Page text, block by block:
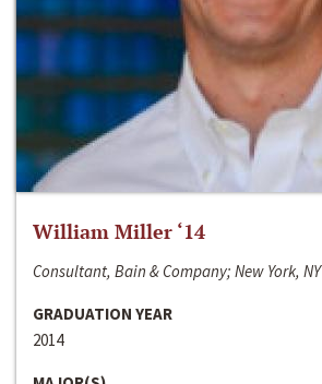
William Miller ‘14
Consultant, Bain & Company; New York, NY
GRADUATION YEAR
2014